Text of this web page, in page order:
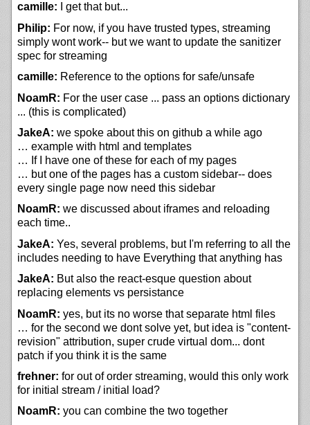
camille: I get that but...
Philip: For now, if you have trusted types, streaming
simply wont work-- but we want to update the sanitizer
spec for streaming
camille: Reference to the options for safe/unsafe
NoamR: For the user case ... pass an options dictionary
... (this is complicated)
JakeA: we spoke about this on github a while ago
… example with html and templates
… If I have one of these for each of my pages
… but one of the pages has a custom sidebar-- does
every single page now need this sidebar
NoamR: we discussed about iframes and reloading
each time..
JakeA: Yes, several problems, but I'm referring to all the
includes needing to have Everything that anything has
JakeA: But also the react-esque question about
replacing elements vs persistance
NoamR: yes, but its no worse that separate html files
… for the second we dont solve yet, but idea is "content-
revision" attribution, super crude virtual dom... dont
patch if you think it is the same
frehner: for out of order streaming, would this only work
for initial stream / initial load?
NoamR: you can combine the two together